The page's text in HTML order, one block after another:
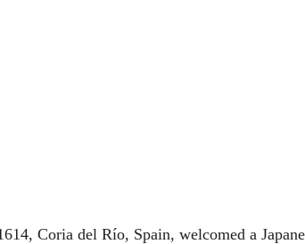
Coria del Río, Spain, welcomed a